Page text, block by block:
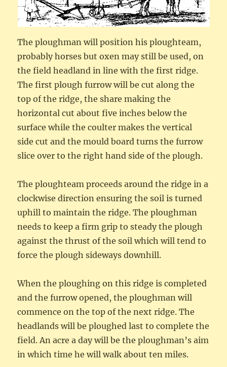
The ploughman will position his ploughteam,
probably horses but oxen may still be used, on
the field headland in line with the first ridge.
The first plough furrow will be cut along the
top of the ridge, the share making the
horizontal cut about five inches below the
surface while the coulter makes the vertical
side cut and the mould board turns the furrow
slice over to the right hand side of the plough.
The ploughteam proceeds around the ridge in a
clockwise direction ensuring the soil is turned
uphill to maintain the ridge. The ploughman
needs to keep a firm grip to steady the plough
against the thrust of the soil which will tend to
force the plough sideways downhill.
When the ploughing on this ridge is completed
and the furrow opened, the ploughman will
commence on the top of the next ridge. The
headlands will be ploughed last to complete the
field. An acre a day will be the ploughman’s aim
in which time he will walk about ten miles.